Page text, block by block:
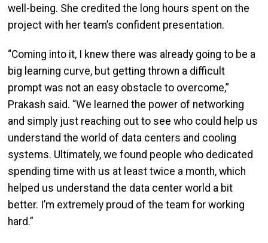
well-being. She credited the long hours spent on the
project with her team’s confident presentation.
“Coming into it, I knew there was already going to be a
big learning curve, but getting thrown a difficult
prompt was not an easy obstacle to overcome,”
Prakash said. “We learned the power of networking
and simply just reaching out to see who could help us
understand the world of data centers and cooling
systems. Ultimately, we found people who dedicated
spending time with us at least twice a month, which
helped us understand the data center world a bit
better. I’m extremely proud of the team for working
hard.”